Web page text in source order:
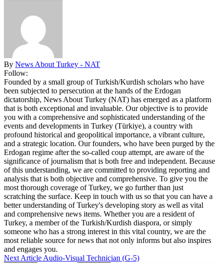
By News About Turkey - NAT
Follow:
Founded by a small group of Turkish/Kurdish scholars who have
been subjected to persecution at the hands of the Erdogan
dictatorship, News About Turkey (NAT) has emerged as a platform
that is both exceptional and invaluable. Our objective is to provide
you with a comprehensive and sophisticated understanding of the
events and developments in Turkey (Türkiye), a country with
profound historical and geopolitical importance, a vibrant culture,
and a strategic location. Our founders, who have been purged by the
Erdogan regime after the so-called coup attempt, are aware of the
significance of journalism that is both free and independent. Because
of this understanding, we are committed to providing reporting and
analysis that is both objective and comprehensive. To give you the
most thorough coverage of Turkey, we go further than just
scratching the surface. Keep in touch with us so that you can have a
better understanding of Turkey's developing story as well as vital
and comprehensive news items. Whether you are a resident of
Turkey, a member of the Turkish/Kurdish diaspora, or simply
someone who has a strong interest in this vital country, we are the
most reliable source for news that not only informs but also inspires
and engages you.
Next Article Audio-Visual Technician (G-5)